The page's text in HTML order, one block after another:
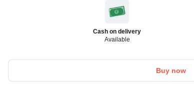
Cash on delivery
Available
Buy now